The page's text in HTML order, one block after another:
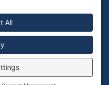
Consortium on
Policy